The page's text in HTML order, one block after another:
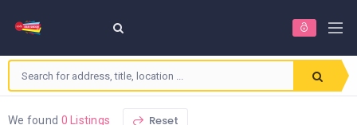
We found 0 Listings Reset